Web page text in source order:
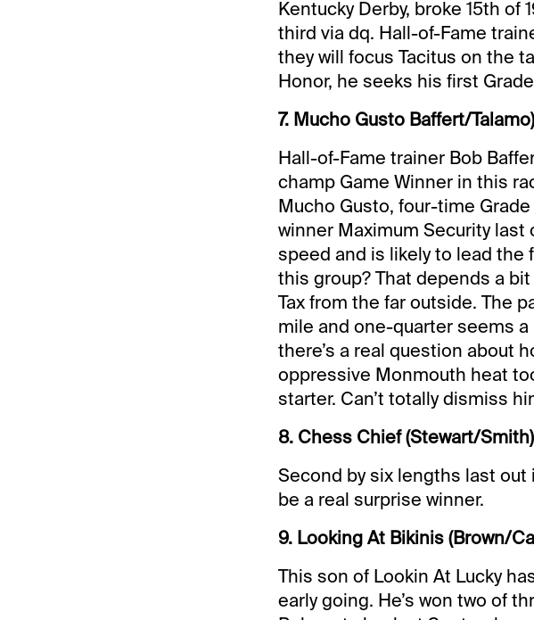
Kentucky Derby, broke 15th
third via dq. Hall-of-Fame
they will focus Tacitus on the
Honor, he seeks his first Grade
7. Mucho Gusto Baffert/
Hall-of-Fame trainer Bob
champ Game Winner in this
Mucho Gusto, four-time
winner Maximum Security last
speed and is likely to lead the
this group? That depends a
Tax from the far outside. The
mile and one-quarter seems
there’s a real question about
oppressive Monmouth heat
starter. Can’t totally dismiss
8. Chess Chief (Stewart/
Second by six lengths last out
be a real surprise winner.
9. Looking At Bikinis (Brown/
This son of Lookin At Lucky
early going. He’s won two of